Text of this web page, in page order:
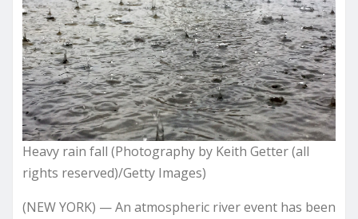
Heavy rain fall (Photography by Keith Getter (all
rights reserved)/Getty Images)
(NEW YORK) — An atmospheric river event has been